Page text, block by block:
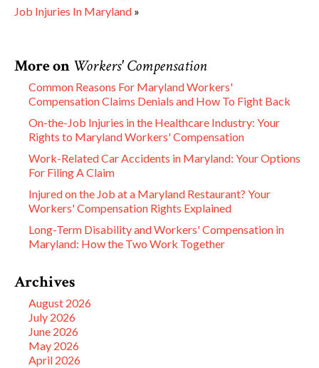
Job Injuries In Maryland »
More on Workers' Compensation
Common Reasons For Maryland Workers'
Compensation Claims Denials and How To Fight Back
On-the-Job Injuries in the Healthcare Industry: Your
Rights to Maryland Workers' Compensation
Work-Related Car Accidents in Maryland: Your Options
For Filing A Claim
Injured on the Job at a Maryland Restaurant? Your
Workers' Compensation Rights Explained
Long-Term Disability and Workers' Compensation in
Maryland: How the Two Work Together
Archives
August 2026
July 2026
June 2026
May 2026
April 2026